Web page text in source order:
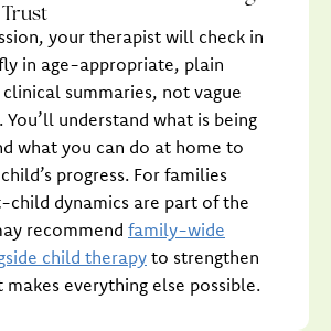
your therapist will check in
in age-appropriate, plain
summaries, not vague
You’ll understand what is being
what you can do at home to
progress. For families
child dynamics are part of the
recommend family-wide
child therapy to strengthen
everything else possible.